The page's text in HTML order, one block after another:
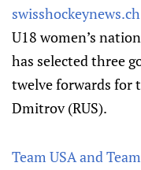
swisshockeynews.ch
U18 women’s
has selected three
twelve forwards for
Dmitrov (RUS).
Team USA and